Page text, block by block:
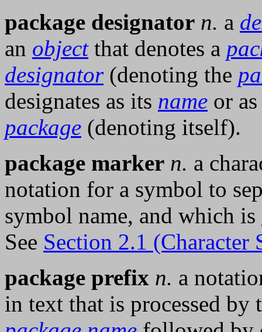
package designator n. a
an objectthat denotes a
designator(denoting the
designates as its name or
package (denoting itself).
package marker n. a
notation for a symbol to
symbol name, and which is
See Section 2.1 (Character
package prefix n. a
in text that is processed by